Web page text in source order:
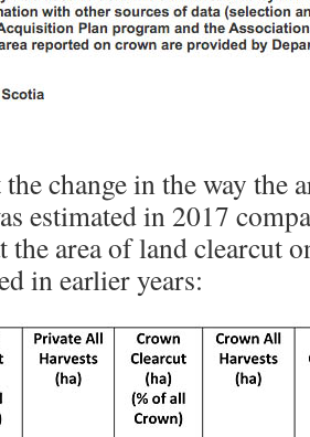
change in the way the
estimated in 2017
the area of land clearcut
in earlier years: